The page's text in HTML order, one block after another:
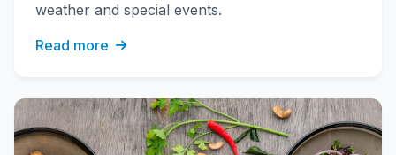
weather and special events.
Read more